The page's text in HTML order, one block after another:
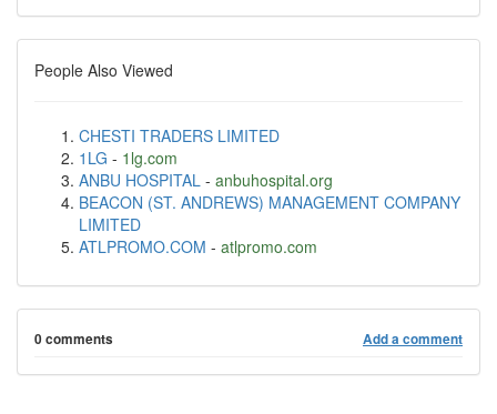
People Also Viewed
CHESTI TRADERS LIMITED
1LG - 1lg.com
ANBU HOSPITAL - anbuhospital.org
BEACON (ST. ANDREWS) MANAGEMENT COMPANY
LIMITED
ATLPROMO.COM - atlpromo.com
0 comments Add a comment